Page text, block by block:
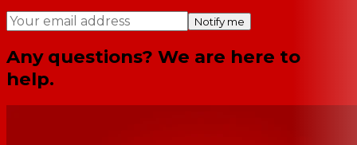
Notify me
Any questions? We are here to
help.